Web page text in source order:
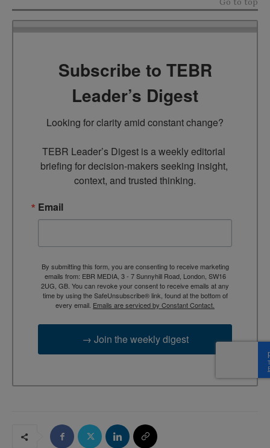
Subscribe to TEBR
Leader’s Digest
Looking for clarity amid constant change?
TEBR Leader’s Digest is a weekly editorial
briefing for decision-makers seeking insight,
context, and trusted thinking.
Email
By submitting this form, you are consenting to receive marketing
emails from: EBR MEDIA, 3 - 7 Sunnyhill Road, London, SW16
2UG, GB. You can revoke your consent to receive emails at any
time by using the SafeUnsubscribe® link, found at the bottom of
every email. Emails are serviced by Constant Contact.
→ Join the weekly digest